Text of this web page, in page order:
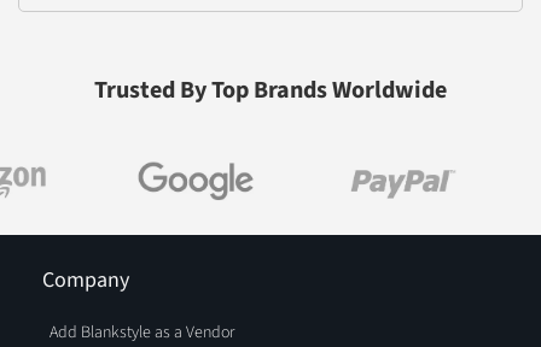
Trusted By Top Brands Worldwide
Company
Add Blankstyle as a Vendor